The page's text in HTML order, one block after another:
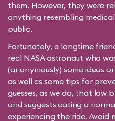
them. However, they were
anything resembling
public.
Fortunately, a longtime
real NASA astronaut who
(anonymously) some ideas
as well as some tips for
guesses, as we do, that low
and suggests eating a
experiencing the ride. Avoid